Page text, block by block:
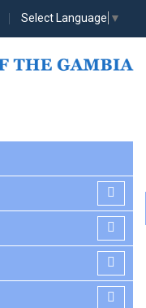
Select Language ▼